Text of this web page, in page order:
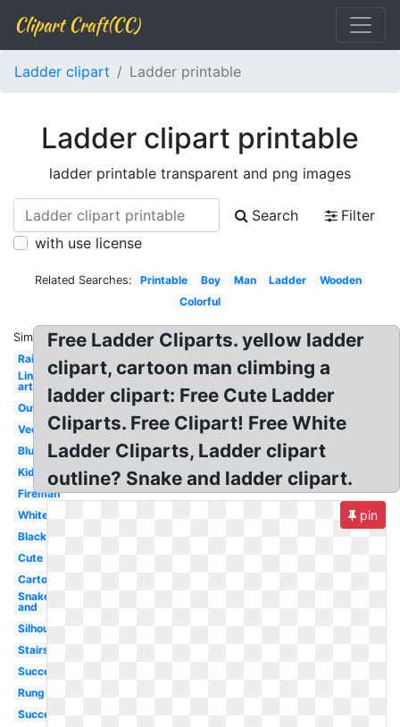
Clipart Craft(CC)
Ladder clipart Ladder printable
Ladder clipart printable
ladder printable transparent and png images
Search
Filter
with use license
Related Searches: Printable Boy Man Ladder
Wooden
Colorful
Similar:
Rainbow
Line
art
Outline
Vector
Blue
Kids
Fireman
White
Black
Cute
Cartoon
Snake
and
Silhouette
Stairs
Success
Rung
Success
Free Ladder Cliparts. yellow ladder
clipart, cartoon man climbing a
ladder clipart: Free Cute Ladder
Cliparts. Free Clipart! Free White
Ladder Cliparts, Ladder clipart
outline? Snake and ladder clipart.
pin